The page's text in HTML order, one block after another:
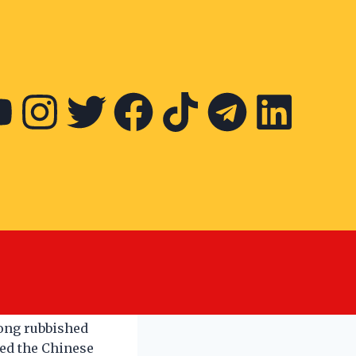
New
rubbished
the Chinese